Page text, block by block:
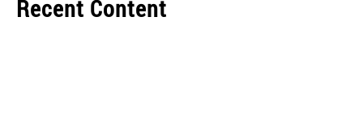
Recent Content